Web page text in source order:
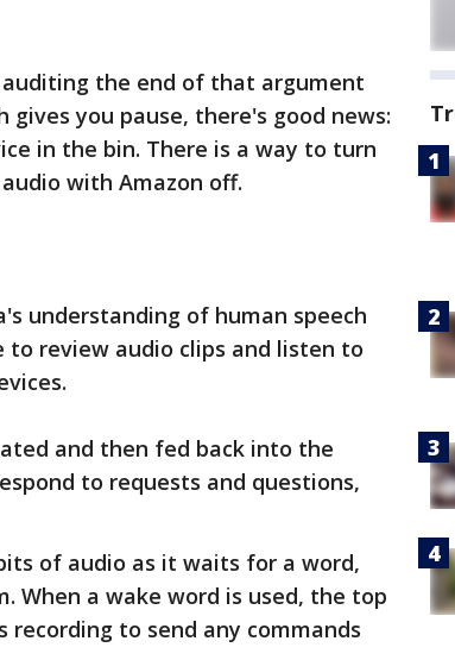
the end of that argument
you pause, there's good news:
in the bin. There is a way to turn
with Amazon off.
understanding of human speech
review audio clips and listen to
and then fed back into the
to requests and questions,
of audio as it waits for a word,
When a wake word is used, the top
recording to send any commands